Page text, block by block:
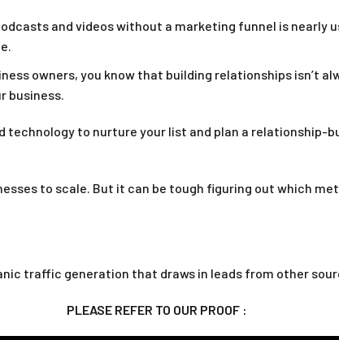
and videos without a marketing funnel is nearly
owners, you know that building relationships isn’t
business.
technology to nurture your list and plan a
to scale. But it can be tough figuring out which
traffic generation that draws in leads from other
PLEASE REFER TO OUR PROOF :